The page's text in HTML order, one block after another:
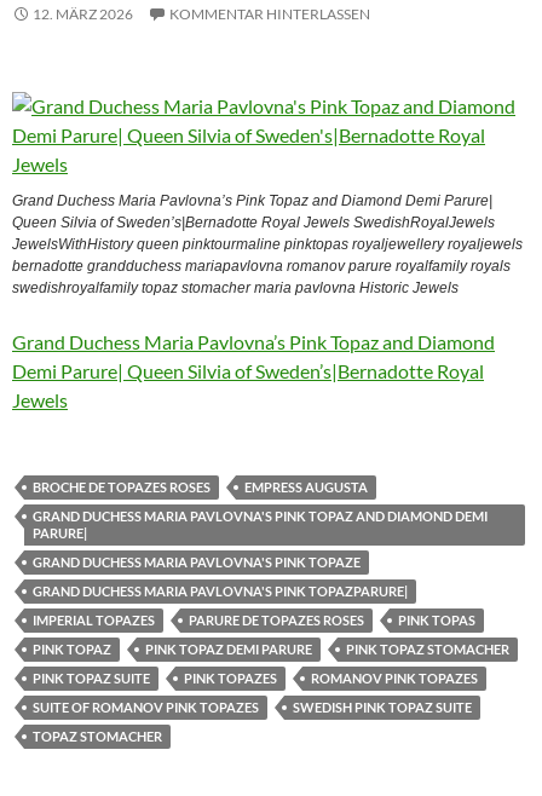
12. MÄRZ 2026 KOMMENTAR HINTERLASSEN
Grand Duchess Maria Pavlovna’s Pink Topaz and Diamond Demi Parure|
Queen Silvia of Sweden’s|Bernadotte Royal Jewels SwedishRoyalJewels
JewelsWithHistory queen pinktourmaline pinktopas royaljewellery royaljewels
bernadotte grandduchess mariapavlovna romanov parure royalfamily royals
swedishroyalfamily topaz stomacher maria pavlovna Historic Jewels
Grand Duchess Maria Pavlovna’s Pink Topaz and Diamond
Demi Parure| Queen Silvia of Sweden’s|Bernadotte Royal
Jewels
BROCHE DE TOPAZES ROSES
EMPRESS AUGUSTA
GRAND DUCHESS MARIA PAVLOVNA'S PINK TOPAZ AND DIAMOND DEMI
PARURE|
GRAND DUCHESS MARIA PAVLOVNA'S PINK TOPAZE
GRAND DUCHESS MARIA PAVLOVNA'S PINK TOPAZPARURE|
IMPERIAL TOPAZES
PARURE DE TOPAZES ROSES
PINK TOPAS
PINK TOPAZ
PINK TOPAZ DEMI PARURE
PINK TOPAZ STOMACHER
PINK TOPAZ SUITE
PINK TOPAZES
ROMANOV PINK TOPAZES
SUITE OF ROMANOV PINK TOPAZES
SWEDISH PINK TOPAZ SUITE
TOPAZ STOMACHER